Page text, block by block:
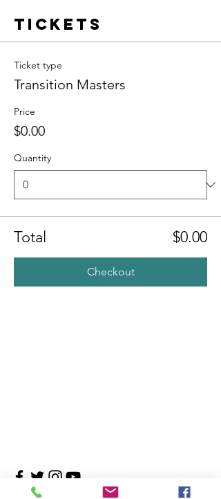
Tickets
Ticket type
Transition Masters
Price
$0.00
Quantity
Total $0.00
Checkout